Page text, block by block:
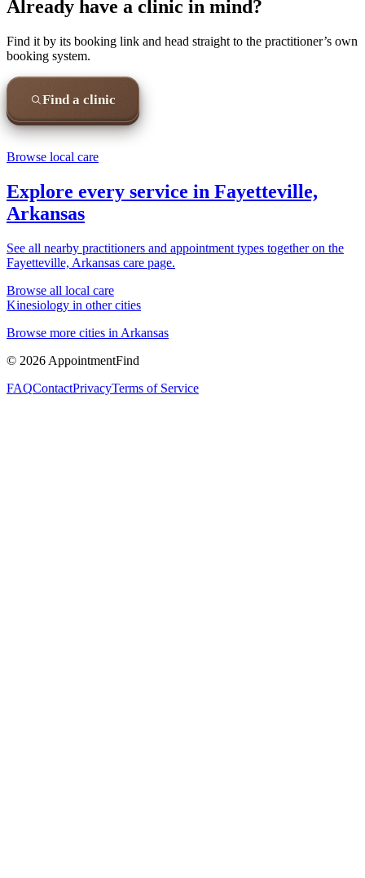
Already have a clinic in mind?
Find it by its booking link and head straight to the practitioner’s own
booking system.
Find a clinic
Browse local care
Explore every service in Fayetteville,
Arkansas
See all nearby practitioners and appointment types together on the
Fayetteville, Arkansas care page.
Browse all local care
Kinesiology in other cities
Browse more cities in Arkansas
© 2026 AppointmentFind
FAQContactPrivacyTerms of Service